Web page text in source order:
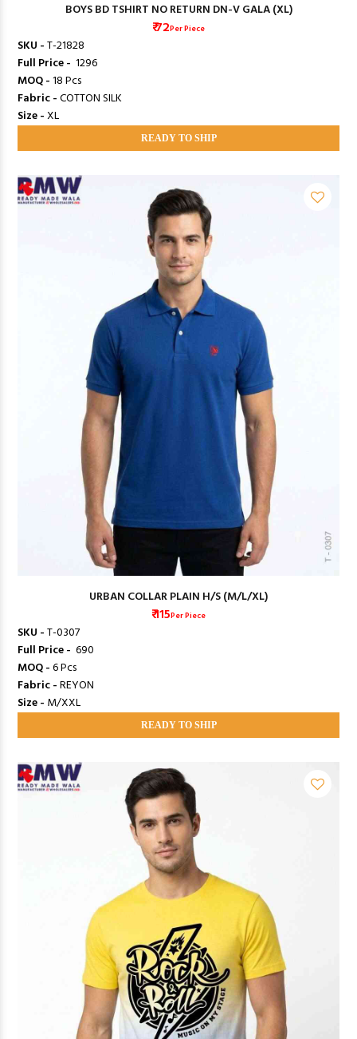
BOYS BD TSHIRT NO RETURN DN-V GALA (XL)
₹ 72Per Piece
SKU -T-21828
Full Price - ₹ 1296
MOQ -18 Pcs
Fabric -COTTON SILK
Size -XL
READY TO SHIP
URBAN COLLAR PLAIN H/S (M/L/XL)
₹ 115Per Piece
SKU -T-0307
Full Price - ₹ 690
MOQ -6 Pcs
Fabric -REYON
Size - M/XXL
READY TO SHIP